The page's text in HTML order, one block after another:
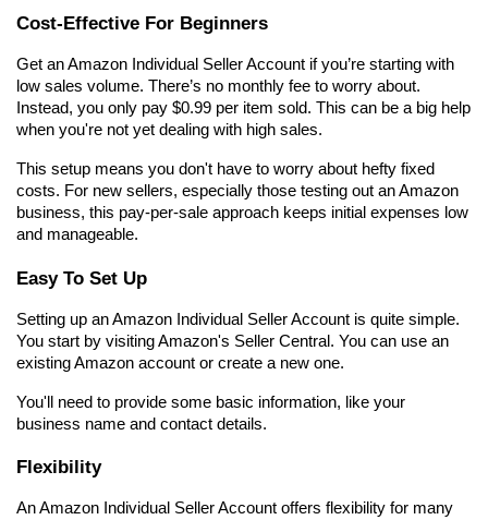
Cost-Effective For Beginners
Get an Amazon Individual Seller Account if you’re starting with
low sales volume. There’s no monthly fee to worry about.
Instead, you only pay $0.99 per item sold. This can be a big help
when you're not yet dealing with high sales.
This setup means you don't have to worry about hefty fixed
costs. For new sellers, especially those testing out an Amazon
business, this pay-per-sale approach keeps initial expenses low
and manageable.
Easy To Set Up
Setting up an Amazon Individual Seller Account is quite simple.
You start by visiting Amazon's Seller Central. You can use an
existing Amazon account or create a new one.
You'll need to provide some basic information, like your
business name and contact details.
Flexibility
An Amazon Individual Seller Account offers flexibility for many